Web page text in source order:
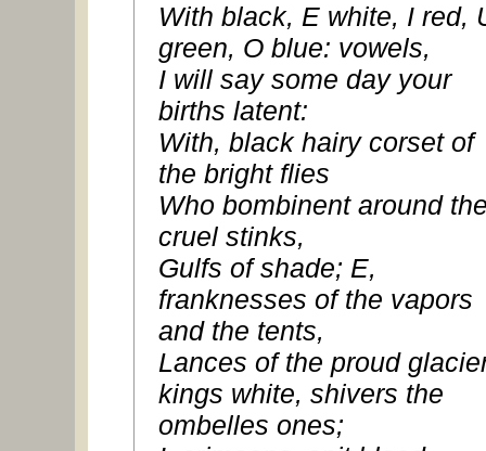
With black, E white, I red,
green, O blue: vowels,
I will say some day your
births latent:
With, black hairy corset of
the bright flies
Who bombinent around
cruel stinks,
Gulfs of shade; E,
franknesses of the vapors
and the tents,
Lances of the proud
kings white, shivers the
ombelles ones;